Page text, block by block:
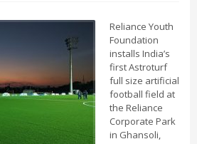
Reliance Youth
Foundation
installs India’s
first Astroturf
full size artificial
football field at
the Reliance
Corporate Park
in Ghansoli,